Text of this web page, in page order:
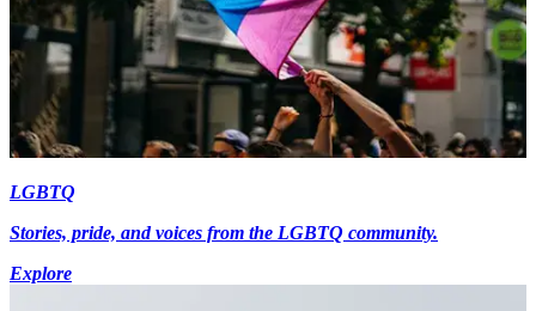
LGBTQ
Stories, pride, and voices from the LGBTQ community.
Explore